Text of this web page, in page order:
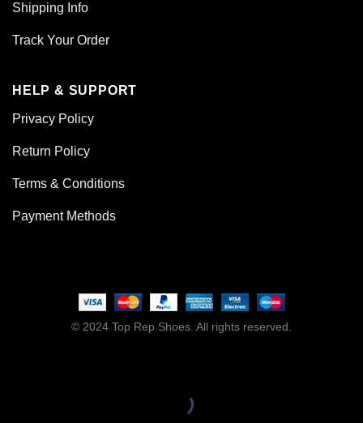
Shipping Info
Track Your Order
HELP & SUPPORT
Privacy Policy
Return Policy
Terms & Conditions
Payment Methods
© 2024 Top Rep Shoes. All rights reserved.